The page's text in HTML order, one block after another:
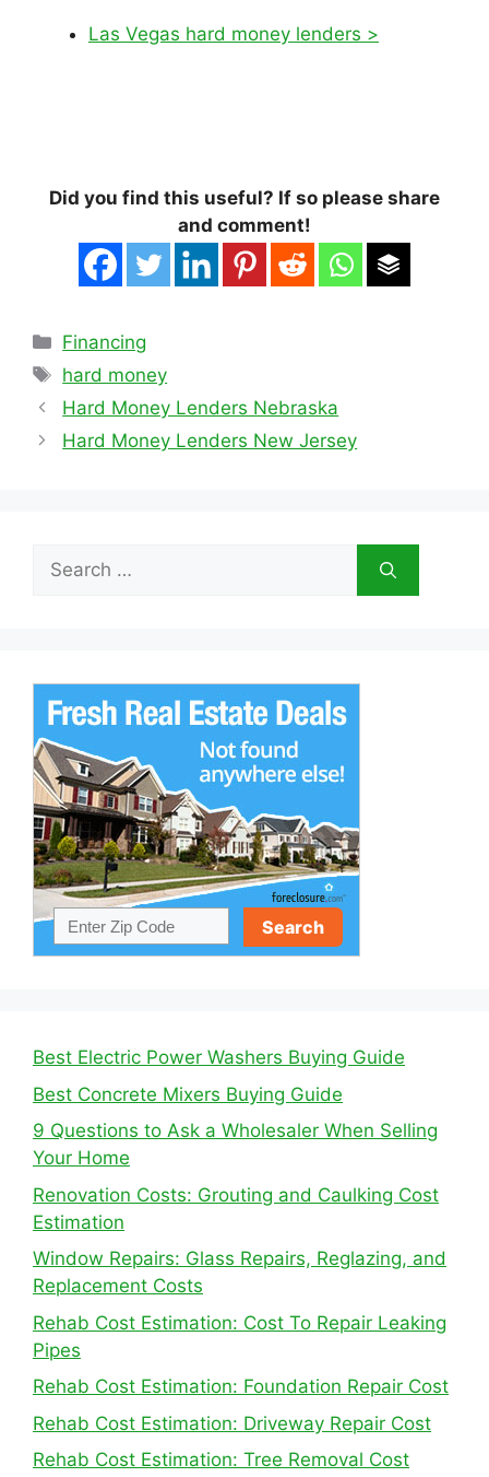
Las Vegas hard money lenders >
Did you find this useful? If so please share
and comment!
Categories
Financing
Tags
hard money
Hard Money Lenders Nebraska
Hard Money Lenders New Jersey
Search
for:
Best Electric Power Washers Buying Guide
Best Concrete Mixers Buying Guide
9 Questions to Ask a Wholesaler When Selling
Your Home
Renovation Costs: Grouting and Caulking Cost
Estimation
Window Repairs: Glass Repairs, Reglazing, and
Replacement Costs
Rehab Cost Estimation: Cost To Repair Leaking
Pipes
Rehab Cost Estimation: Foundation Repair Cost
Rehab Cost Estimation: Driveway Repair Cost
Rehab Cost Estimation: Tree Removal Cost